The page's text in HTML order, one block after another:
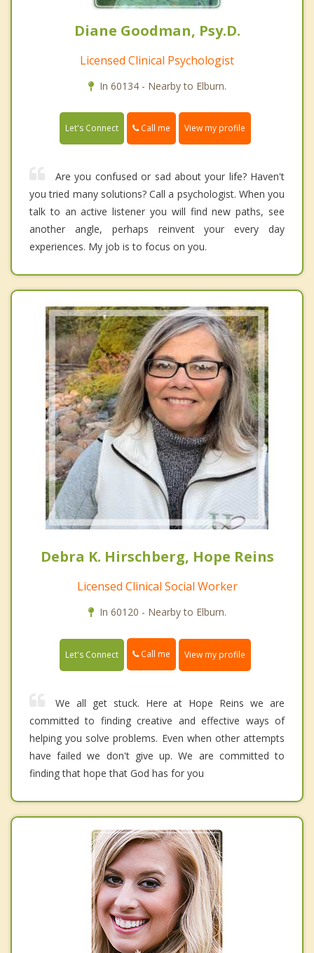
Diane Goodman, Psy.D.
Licensed Clinical Psychologist
In 60134 - Nearby to Elburn.
Let's Connect Call me View my profile
Are you confused or sad about your life? Haven't
you tried many solutions? Call a psychologist. When you
talk to an active listener you will find new paths, see
another angle, perhaps reinvent your every day
experiences. My job is to focus on you.
Debra K. Hirschberg, Hope Reins
Licensed Clinical Social Worker
In 60120 - Nearby to Elburn.
Let's Connect Call me View my profile
We all get stuck. Here at Hope Reins we are
committed to finding creative and effective ways of
helping you solve problems. Even when other attempts
have failed we don't give up. We are committed to
finding that hope that God has for you